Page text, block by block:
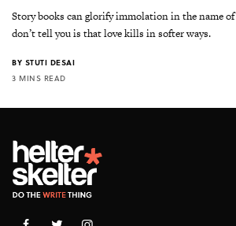
Story books can glorify immolation in the name
don’t tell you is that love kills in softer ways.
BY STUTI DESAI
3 MINS READ